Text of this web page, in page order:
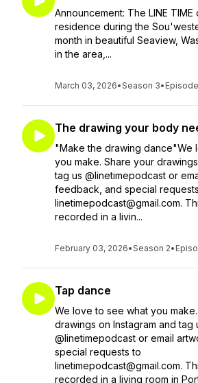
Announcement: The LINE
residence during the
month in beautiful Seaview,
in the area,...
March 03, 2026•Season 3• Episode
The drawing your body
"Make the drawing dance"We
you make. Share your
tag us @linetimepodcast or
feedback, and special
linetimepodcast@gmail.com.
recorded in a livin...
February 03, 2026•Season 2•
Tap dance
We love to see what you
drawings on Instagram and tag
@linetimepodcast or email
special requests to
linetimepodcast@gmail.com.
recorded in a living room in